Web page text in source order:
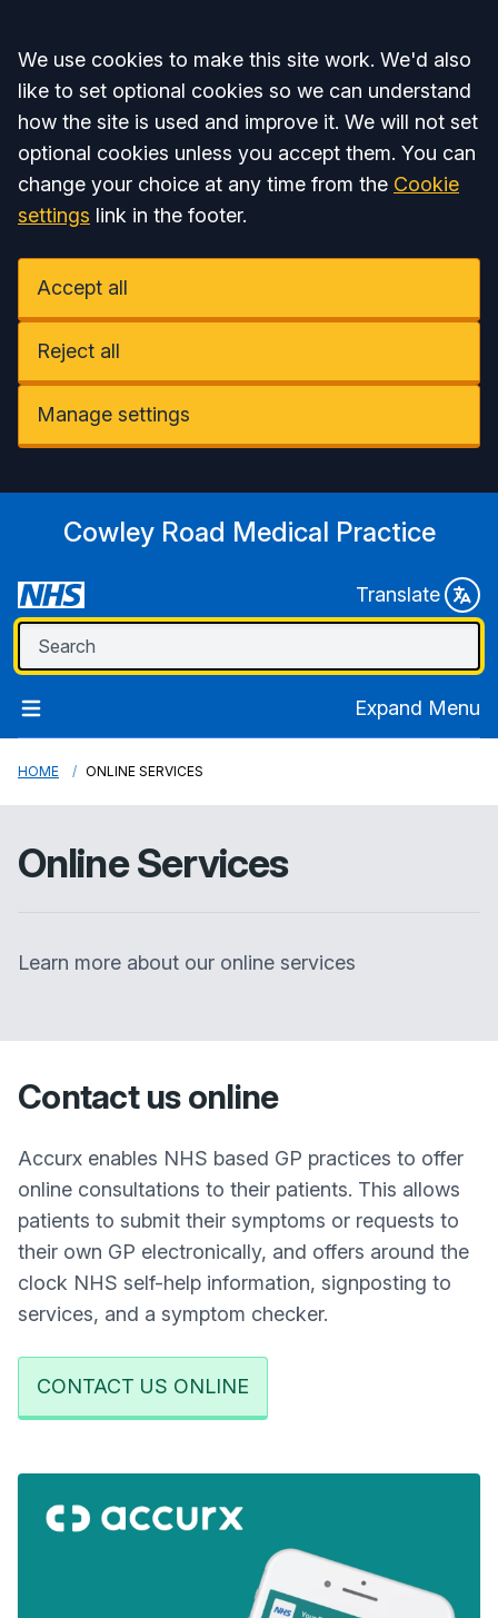
Accept all
We use cookies to make this site work. We'd also
like to set optional cookies so we can understand
how the site is used and improve it. We will not set
optional cookies unless you accept them. You can
change your choice at any time from the Cookie
settings link in the footer.
Accept all
Reject all
Manage settings
Cowley Road Medical Practice
Translate
Expand Menu
HOME ONLINE SERVICES
Online Services
Learn more about our online services
Contact us online
Accurx enables NHS based GP practices to offer
online consultations to their patients. This allows
patients to submit their symptoms or requests to
their own GP electronically, and offers around the
clock NHS self-help information, signposting to
services, and a symptom checker.
CONTACT US ONLINE